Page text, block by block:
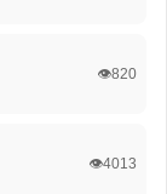
👁️820
👁️4013